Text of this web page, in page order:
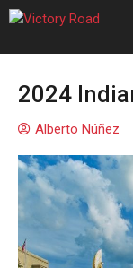
2024
Alberto Núñez